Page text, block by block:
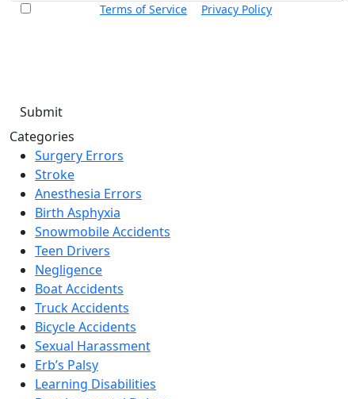
Terms of Service Privacy Policy
Categories
Surgery Errors
Stroke
Anesthesia Errors
Birth Asphyxia
Snowmobile Accidents
Teen Drivers
Negligence
Boat Accidents
Truck Accidents
Bicycle Accidents
Sexual Harassment
Erb’s Palsy
Learning Disabilities